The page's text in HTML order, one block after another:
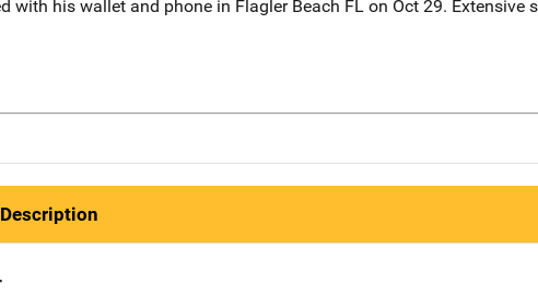
with his wallet and phone in Flagler Beach FL on Oct 29.